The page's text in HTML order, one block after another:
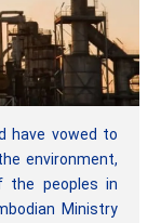
have vowed to
environment,
the peoples in
Ministry